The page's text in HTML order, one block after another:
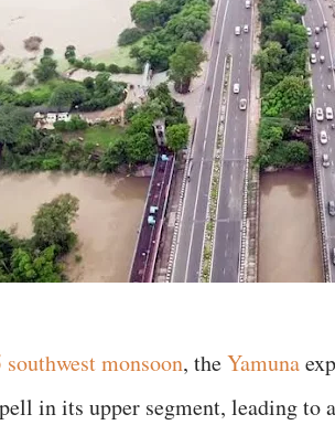
southwest monsoon, theYamuna
in its upper segment, leading to